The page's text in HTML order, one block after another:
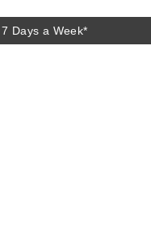
Days a Week*